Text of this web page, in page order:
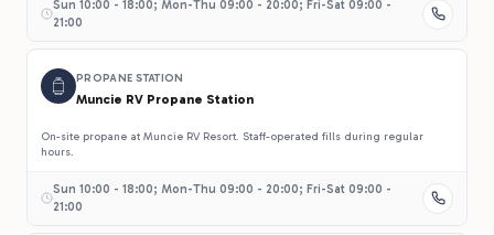
Sun 10:00 - 18:00; Mon-Thu 09:00 - 20:00; Fri-Sat 09:00 -
21:00
PROPANE STATION
Muncie RV Propane Station
On-site propane at Muncie RV Resort. Staff-operated fills during regular
hours.
Sun 10:00 - 18:00; Mon-Thu 09:00 - 20:00; Fri-Sat 09:00 -
21:00